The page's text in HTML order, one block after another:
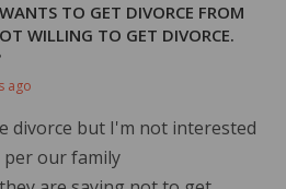
TO GET DIVORCE FROM
WILLING TO GET DIVORCE.
ago
divorce but I'm not interested
per our family